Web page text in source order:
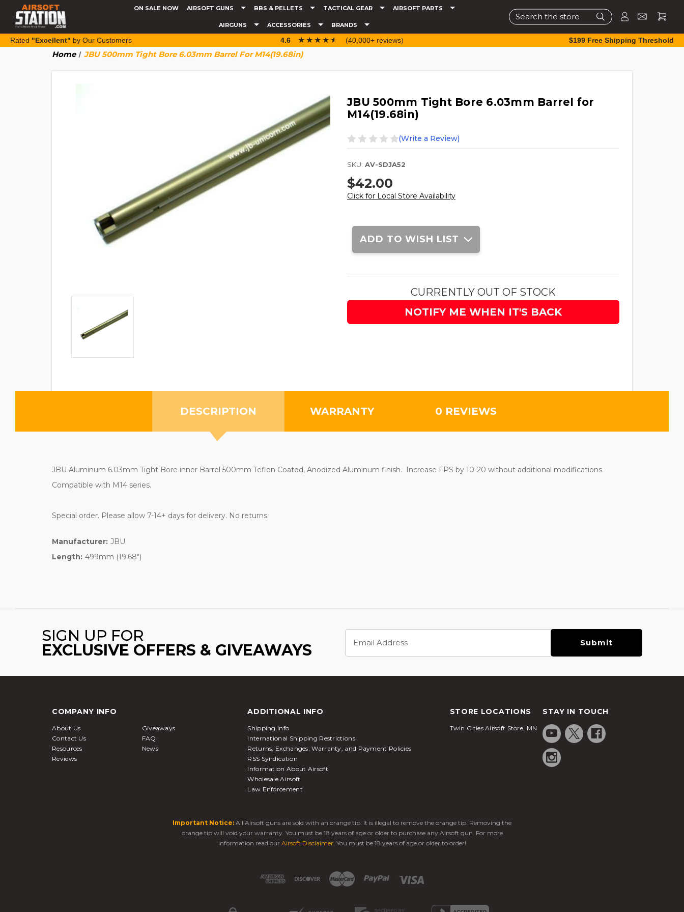
ON SALE NOW AIRSOFT GUNS BBS & PELLETS TACTICAL GEAR AIRSOFT PARTS
AIRGUNS ACCESSORIES BRANDS
Search
Rated "Excellent" by Our Customers 4.6 ☆☆☆☆☆
★★★★★ (40,000+ reviews) $199 Free Shipping Threshold
Home JBU 500mm Tight Bore 6.03mm Barrel For M14(19.68in)
JBU 500mm Tight Bore 6.03mm Barrel for
M14(19.68in)
(Write a Review)
SKU: AV-SDJA52
$42.00
Click for Local Store Availability
Current
Stock:
ADD TO WISH LIST
CURRENTLY OUT OF STOCK
NOTIFY ME WHEN IT'S BACK
DESCRIPTION WARRANTY 0 REVIEWS
JBU Aluminum 6.03mm Tight Bore inner Barrel 500mm Teflon Coated, Anodized Aluminum finish. Increase FPS by 10-20 without additional modifications.
Compatible with M14 series.
Special order. Please allow 7-14+ days for delivery. No returns.
Manufacturer: JBU
Length: 499mm (19.68")
SIGN UP FOR
EXCLUSIVE OFFERS & GIVEAWAYS
Address
COMPANY INFO
About Us
Giveaways
Contact Us
FAQ
Resources
News
Reviews
ADDITIONAL INFO
Shipping Info
International Shipping Restrictions
Returns, Exchanges, Warranty, and Payment Policies
RSS Syndication
Information About Airsoft
Wholesale Airsoft
Law Enforcement
STORE LOCATIONS
Twin Cities Airsoft Store, MN
STAY IN TOUCH
Important Notice: All Airsoft guns are sold with an orange tip. It is illegal to remove the orange tip. Removing the
orange tip will void your warranty. You must be 18 years of age or older to purchase any Airsoft gun. For more
information read our Airsoft Disclaimer. You must be 18 years of age or older to order!